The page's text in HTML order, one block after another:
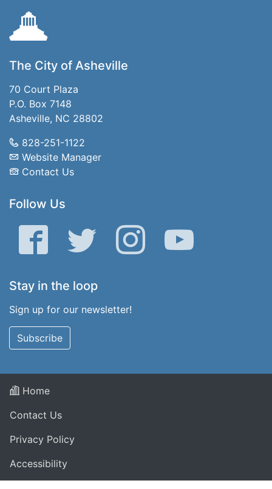
The City of Asheville
70 Court Plaza
P.O. Box 7148
Asheville, NC 28802
828-251-1122
Website Manager
Contact Us
Follow Us
Facebook Twitter Instagram YouTube
Stay in the loop
Sign up for our newsletter!
Subscribe
Home
Contact Us
Privacy Policy
Accessibility